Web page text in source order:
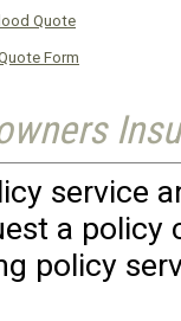
Quote
Form
service
a policy
policy